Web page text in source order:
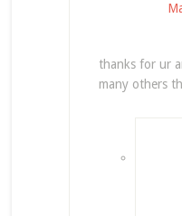
thanks for ur
many others